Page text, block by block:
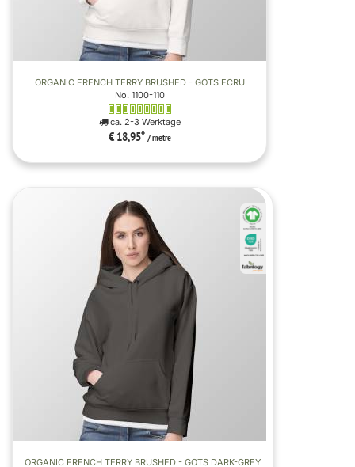
ORGANIC FRENCH TERRY BRUSHED - GOTS ECRU
No. 1100-110
ca. 2-3 Werktage
€ 18,95* / metre
ORGANIC FRENCH TERRY BRUSHED - GOTS DARK-GREY